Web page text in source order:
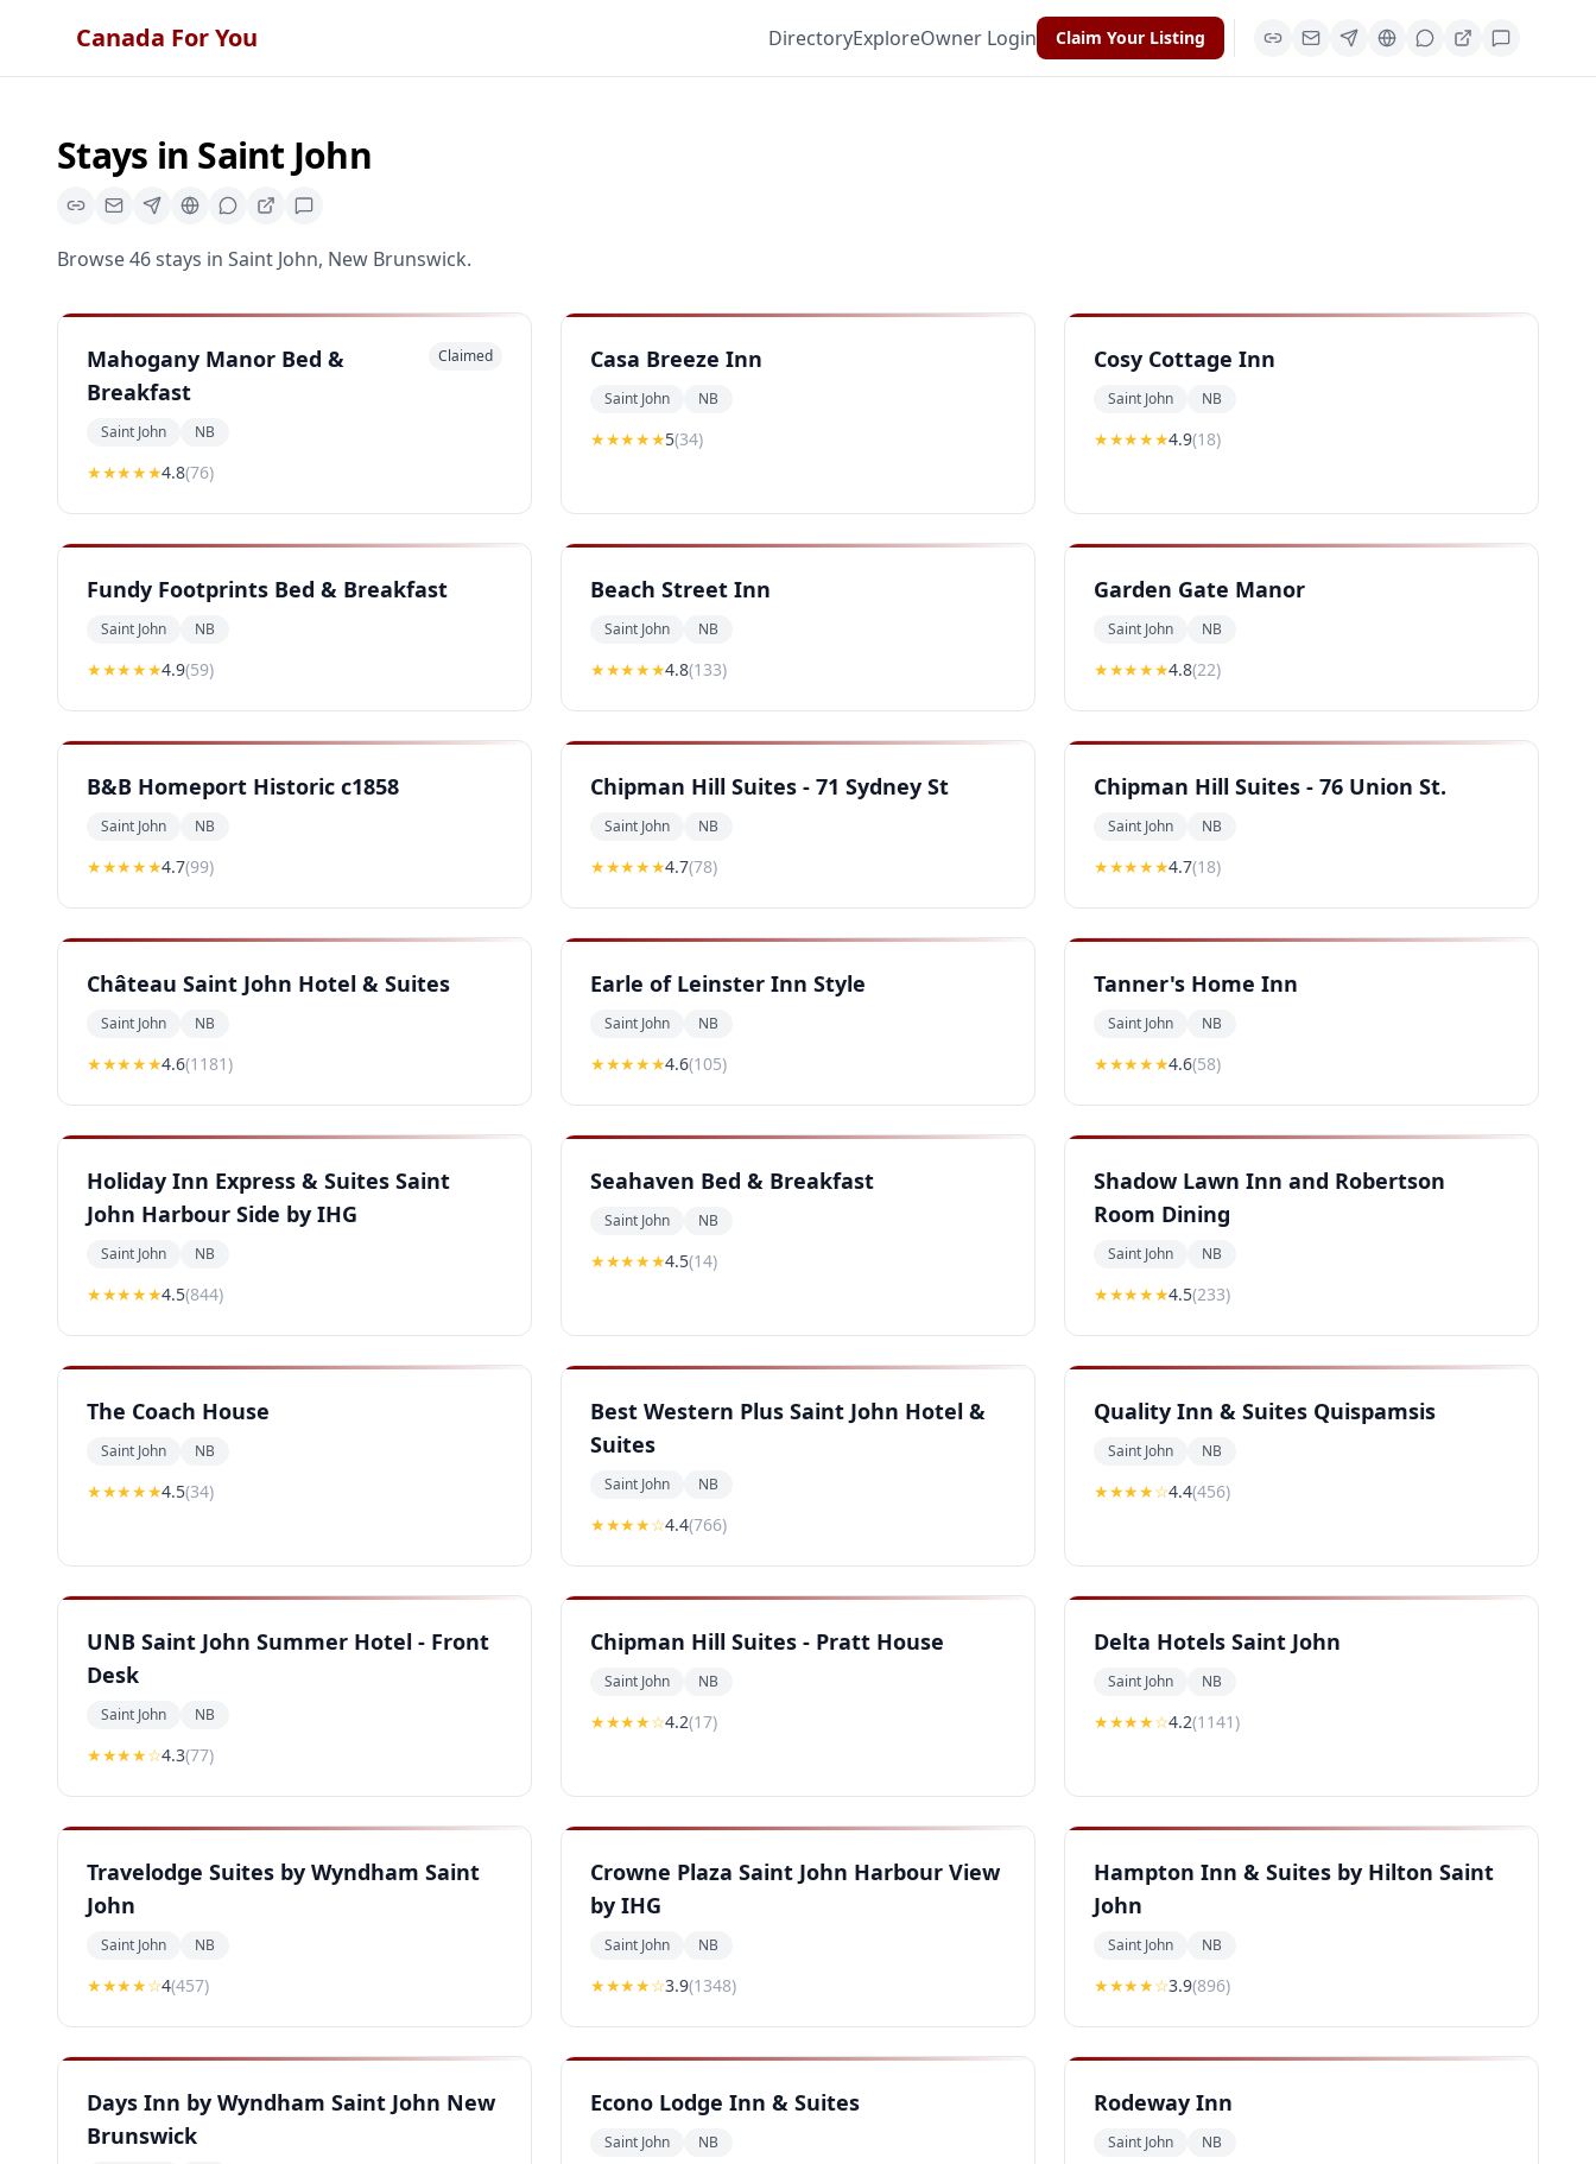
Canada For You DirectoryExploreOwner Login Claim Your Listing
Stays in Saint John
Browse46stays in Saint John, New Brunswick.
Mahogany Manor Bed &
Breakfast
Saint John NB
Claimed
★★★★★4.8(76)
Casa Breeze Inn
Saint John NB
★★★★★5(34)
Cosy Cottage Inn
Saint John NB
★★★★★4.9(18)
Fundy Footprints Bed & Breakfast
Saint John NB
★★★★★4.9(59)
Beach Street Inn
Saint John NB
★★★★★4.8(133)
Garden Gate Manor
Saint John NB
★★★★★4.8(22)
B&B Homeport Historic c1858
Saint John NB
★★★★★4.7(99)
Chipman Hill Suites - 71 Sydney St
Saint John NB
★★★★★4.7(78)
Chipman Hill Suites - 76 Union St.
Saint John NB
★★★★★4.7(18)
Château Saint John Hotel & Suites
Saint John NB
★★★★★4.6(1181)
Earle of Leinster Inn Style
Saint John NB
★★★★★4.6(105)
Tanner's Home Inn
Saint John NB
★★★★★4.6(58)
Holiday Inn Express & Suites Saint
John Harbour Side by IHG
Saint John NB
★★★★★4.5(844)
Seahaven Bed & Breakfast
Saint John NB
★★★★★4.5(14)
Shadow Lawn Inn and Robertson
Room Dining
Saint John NB
★★★★★4.5(233)
The Coach House
Saint John NB
★★★★★4.5(34)
Best Western Plus Saint John Hotel &
Suites
Saint John NB
★★★★☆4.4(766)
Quality Inn & Suites Quispamsis
Saint John NB
★★★★☆4.4(456)
UNB Saint John Summer Hotel - Front
Desk
Saint John NB
★★★★☆4.3(77)
Chipman Hill Suites - Pratt House
Saint John NB
★★★★☆4.2(17)
Delta Hotels Saint John
Saint John NB
★★★★☆4.2(1141)
Travelodge Suites by Wyndham Saint
John
Saint John NB
★★★★☆4(457)
Crowne Plaza Saint John Harbour View
by IHG
Saint John NB
★★★★☆3.9(1348)
Hampton Inn & Suites by Hilton Saint
John
Saint John NB
★★★★☆3.9(896)
Days Inn by Wyndham Saint John New
Brunswick
Econo Lodge Inn & Suites
Saint John NB
Rodeway Inn
Saint John NB